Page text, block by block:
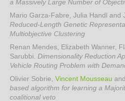
a Massively Large Number of
Mario Garza-Fabre, Julia Handl and
Reduced-Length Genetic
Multiobjective Clustering
Renan Mendes, Elizabeth Wanner,
Sarubbi. Dimensionality Reduction
Vehicle Routing Problem with
Olivier Sobrie, Vincent Mousseau
based algorithm for learning a
coalitional veto